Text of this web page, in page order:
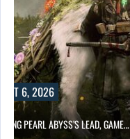
6, 2026
PEARL ABYSS’S LEAD, GAME…